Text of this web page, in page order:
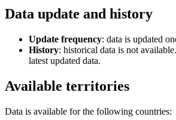
Data update and history
Update frequency: data is updated
History: historical data is not
latest updated data.
Available territories
Data is available for the following countries: